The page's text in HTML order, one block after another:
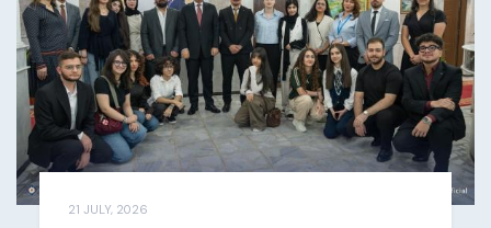
21 JULY, 2026